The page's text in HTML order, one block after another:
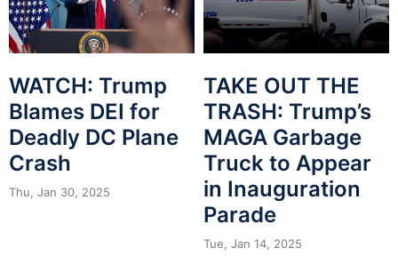
WATCH: Trump
Blames DEI for
Deadly DC Plane
Crash
Thu, Jan 30, 2025
TAKE OUT THE
TRASH: Trump’s
MAGA Garbage
Truck to Appear
in Inauguration
Parade
Tue, Jan 14, 2025